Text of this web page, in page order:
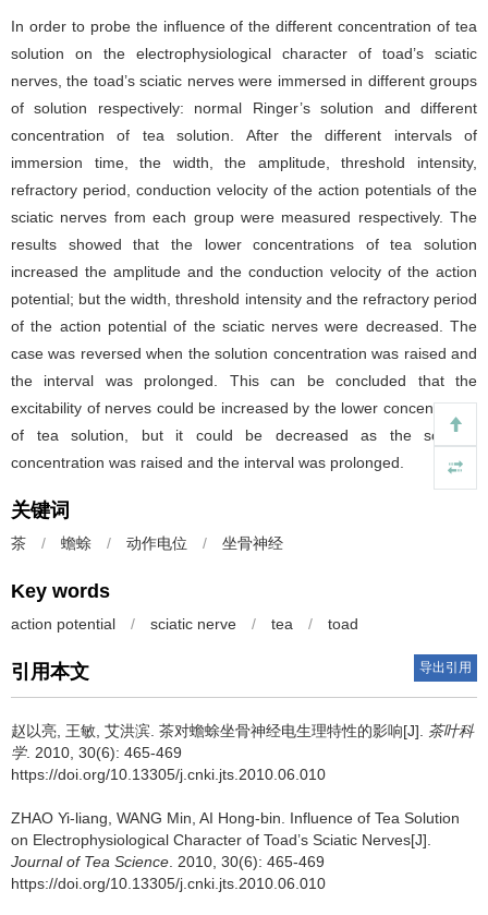
In order to probe the influence of the different concentration of tea
solution on the electrophysiological character of toad’s sciatic
nerves, the toad’s sciatic nerves were immersed in different groups
of solution respectively: normal Ringer’s solution and different
concentration of tea solution. After the different intervals of
immersion time, the width, the amplitude, threshold intensity,
refractory period, conduction velocity of the action potentials of the
sciatic nerves from each group were measured respectively. The
results showed that the lower concentrations of tea solution
increased the amplitude and the conduction velocity of the action
potential; but the width, threshold intensity and the refractory period
of the action potential of the sciatic nerves were decreased. The
case was reversed when the solution concentration was raised and
the interval was prolonged. This can be concluded that the
excitability of nerves could be increased by the lower concentration
of tea solution, but it could be decreased as the solution
concentration was raised and the interval was prolonged.
关键词
茶 / 蟾蜍 / 动作电位 / 坐骨神经
Key words
action potential / sciatic nerve / tea / toad
引用本文 导出引用
赵以亮, 王敏, 艾洪滨. 茶对蟾蜍坐骨神经电生理特性的影响[J]. 茶叶科
学. 2010, 30(6): 465-469
https://doi.org/10.13305/j.cnki.jts.2010.06.010
ZHAO Yi-liang, WANG Min, AI Hong-bin. Influence of Tea Solution
on Electrophysiological Character of Toad’s Sciatic Nerves[J].
Journal of Tea Science . 2010, 30(6): 465-469
https://doi.org/10.13305/j.cnki.jts.2010.06.010